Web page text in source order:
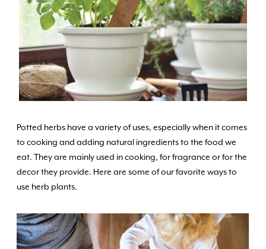
Potted herbs have a variety of uses, especially when it comes
to cooking and adding natural ingredients to the food we
eat. They are mainly used in cooking, for fragrance or for the
decor they provide. Here are some of our favorite ways to
use herb plants.